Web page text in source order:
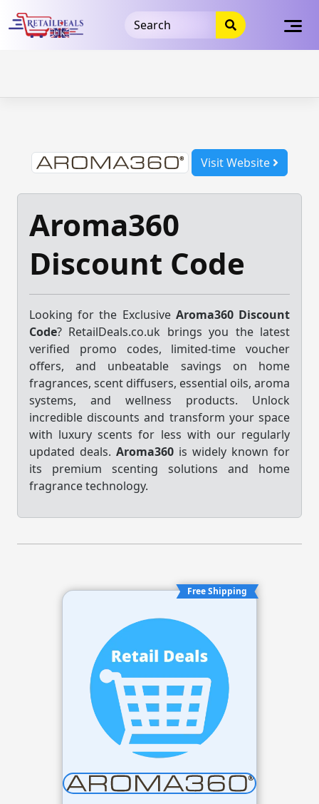
takeads-platform-
verificationtakeads-platform-verification
32dc01246faccb7f5b3cad5016dd5033
content
Visit Website
Aroma360
Discount Code
Looking for the Exclusive Aroma360 Discount
Code? RetailDeals.co.uk brings you the latest
verified promo codes, limited-time voucher
offers, and unbeatable savings on home
fragrances, scent diffusers, essential oils, aroma
systems, and wellness products. Unlock
incredible discounts and transform your space
with luxury scents for less with our regularly
updated deals. Aroma360 is widely known for
its premium scenting solutions and home
fragrance technology.
Free Shipping